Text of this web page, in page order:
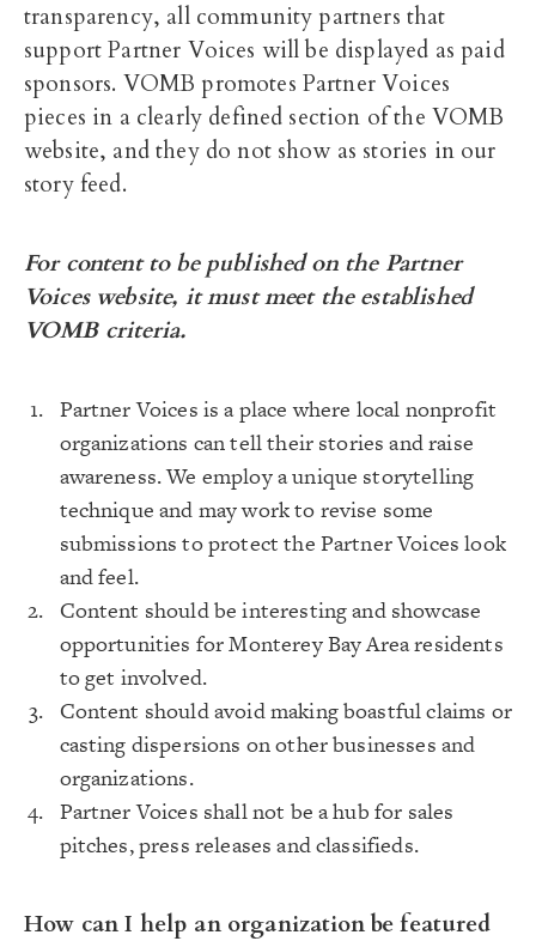
transparency, all community partners that
support Partner Voices will be displayed as paid
sponsors. VOMB promotes Partner Voices
pieces in a clearly defined section of the VOMB
website, and they do not show as stories in our
story feed.
For content to be published on the Partner
Voices website, it must meet the established
VOMB criteria.
Partner Voices is a place where local nonprofit
organizations can tell their stories and raise
awareness. We employ a unique storytelling
technique and may work to revise some
submissions to protect the Partner Voices look
and feel.
Content should be interesting and showcase
opportunities for Monterey Bay Area residents
to get involved.
Content should avoid making boastful claims or
casting dispersions on other businesses and
organizations.
Partner Voices shall not be a hub for sales
pitches, press releases and classifieds.
How can I help an organization be featured